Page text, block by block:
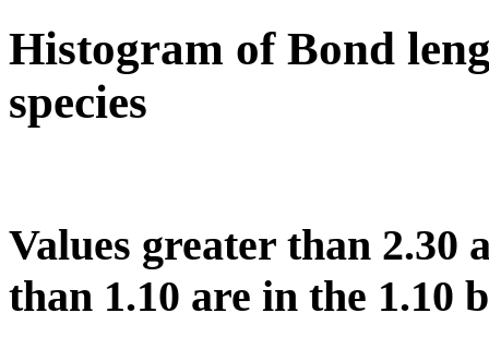
Histogram of Bond
species
Values greater than 2.30
than 1.10 are in the 1.10